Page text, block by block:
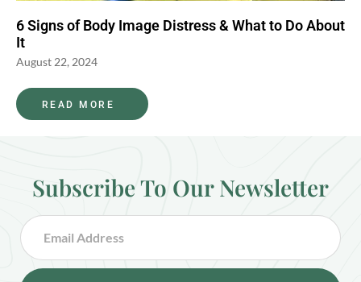
6 Signs of Body Image Distress & What to Do About
It
August 22, 2024
READ MORE
Subscribe To Our Newsletter